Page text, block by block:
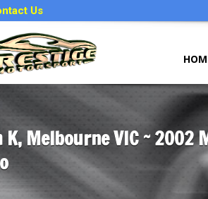
Us
K, Melbourne VIC ~ 2002